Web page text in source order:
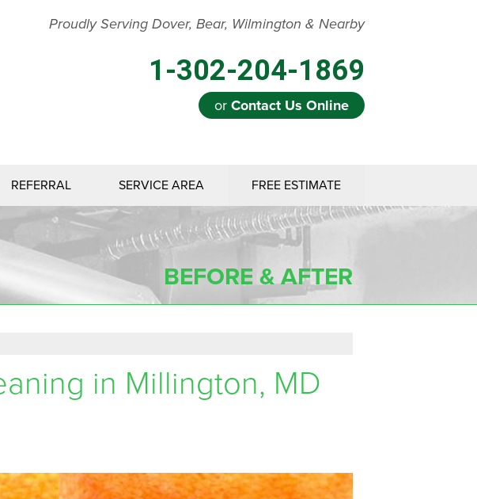
Proudly Serving Dover, Bear, Wilmington & Nearby
1-302-204-1869
orContact Us Online
REFERRAL SERVICE AREA FREE ESTIMATE
BEFORE & AFTER
in Millington, MD